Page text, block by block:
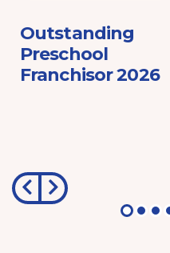
Outstanding
Preschool
Franchisor 2026